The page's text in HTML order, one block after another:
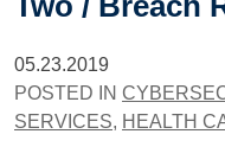
05.23.2019
POSTED IN
SERVICES, HEALTH